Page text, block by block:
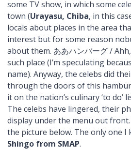
some TV show, in which some
town (Urayasu, Chiba, in this
locals about places in the area
interest but for some reason
about them. ああハンバーグ /
such place (I’m speculating
name). Anyway, the celebs did
through the doors of this
it on the nation’s culinary ‘to do’
The celebs have lingered, their
display under the menu out
the picture below. The only one I
Shingo from SMAP.